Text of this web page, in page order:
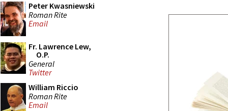
Peter Kwasniewski
Roman Rite
Email
Fr. Lawrence Lew,
O.P.
General
Twitter
William Riccio
Roman Rite
Email